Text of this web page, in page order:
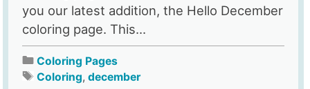
you our latest addition, the Hello December
coloring page. This...
Coloring Pages
Coloring,december